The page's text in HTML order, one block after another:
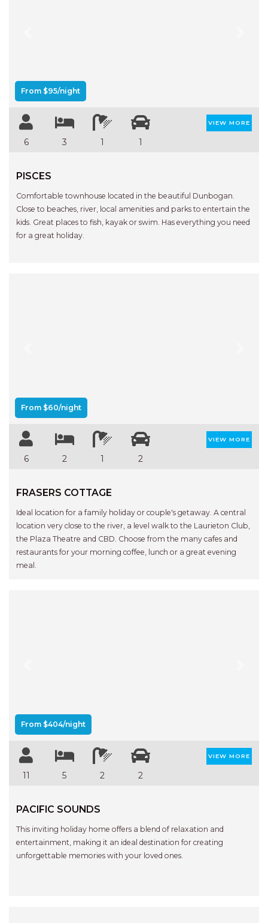
From $95/night
6 3 1 1
VIEW MORE
PISCES
Comfortable townhouse located in the beautiful Dunbogan.
Close to beaches, river, local amenities and parks to entertain the
kids. Great places to fish, kayak or swim. Has everything you need
for a great holiday.
From $60/night
6 2 1 2
VIEW MORE
FRASERS COTTAGE
Ideal location for a family holiday or couple's getaway. A central
location very close to the river, a level walk to the Laurieton Club,
the Plaza Theatre and CBD. Choose from the many cafes and
restaurants for your morning coffee, lunch or a great evening
meal.
From $404/night
11 5 2 2
VIEW MORE
PACIFIC SOUNDS
This inviting holiday home offers a blend of relaxation and
entertainment, making it an ideal destination for creating
unforgettable memories with your loved ones.